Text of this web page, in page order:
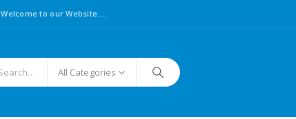
Welcome to our Website....
All Categories